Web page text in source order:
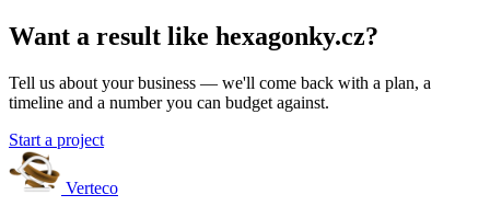
Want a result like hexagonky.cz?
Tell us about your business — we'll come back with a plan, a
timeline and a number you can budget against.
Start a project
Verteco